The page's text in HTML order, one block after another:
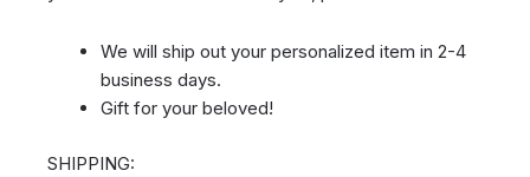
We will ship out your personalized item in 2-4
business days.
Gift for your beloved!
SHIPPING: